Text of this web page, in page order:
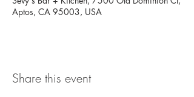
Aptos, CA 95003, USA
Share this event